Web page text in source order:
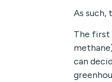
As such,
The first
can